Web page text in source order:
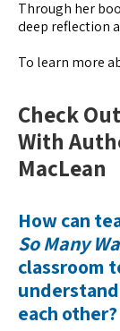
Through her
deep reflection
To learn more
Check
With
MacLean
How can
So Many
classroom
each other?